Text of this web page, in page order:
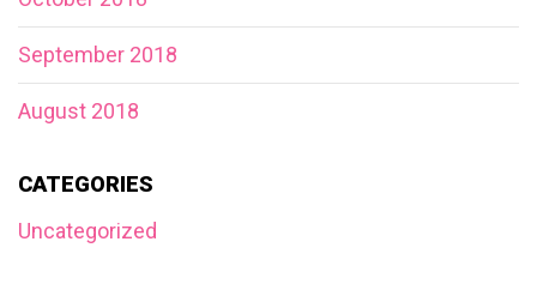
September 2018
August 2018
CATEGORIES
Uncategorized